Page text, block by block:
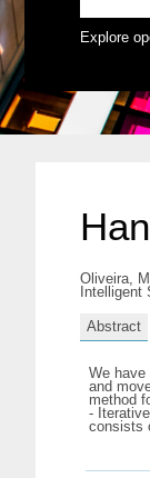
Explore
Oliveira,
Abstract
We have
and
method
-
consists